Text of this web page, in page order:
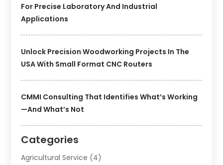
For Precise Laboratory And Industrial
Applications
Unlock Precision Woodworking Projects In The
USA With Small Format CNC Routers
CMMI Consulting That Identifies What’s Working
—and What’s Not
Categories
Agricultural Service (4)